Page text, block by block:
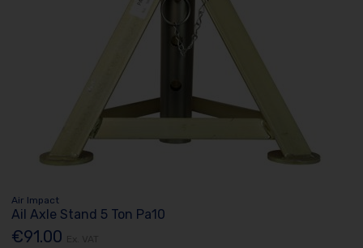
Air Impact
Ail Axle Stand 5 Ton Pa10
€91.00